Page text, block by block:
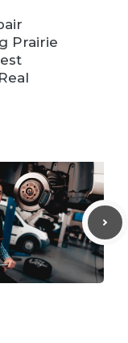
Prairie